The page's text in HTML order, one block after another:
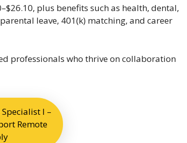
plus benefits such as health, dental,
leave, 401(k) matching, and career
professionals who thrive on collaboration
I –
Remote